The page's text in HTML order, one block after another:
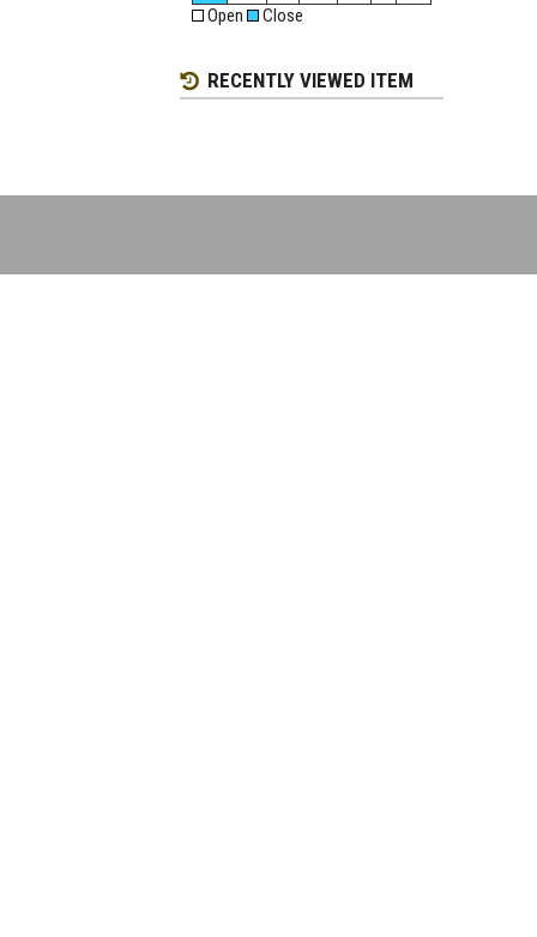
Open
Close
RECENTLY VIEWED ITEM